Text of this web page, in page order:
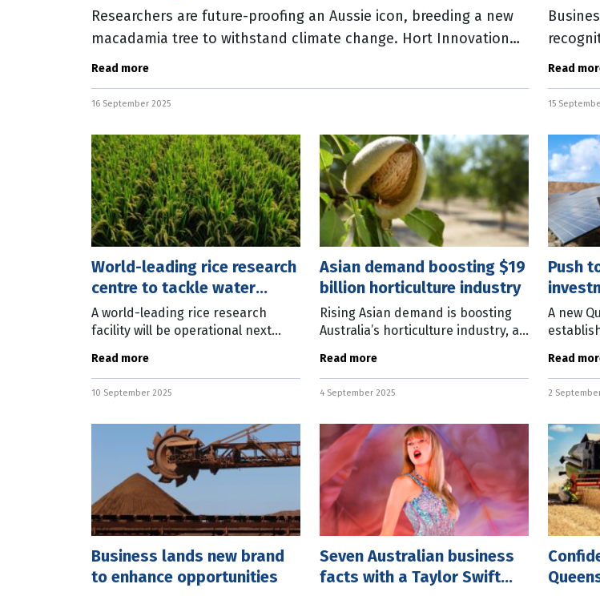
Researchers are future-proofing an Aussie icon, breeding a new
macadamia tree to withstand climate change. Hort Innovation
CEO Brett Fifield said the new trees would
Read more
16 September 2025
reduce
Read
15
World-leading rice research
centre to tackle water
issues
A world-leading rice research
facility will be operational next
central New South Wales. Rice
Breeding Australia (RBA) CEO Dr
Read more
10 September 2025
Asian demand boosting $19
billion horticulture industry
Rising Asian demand is boosting
Australia’s horticulture industry, as
for key crop. ANZ latest Agri
lnFocus report predicts the
Read more
4 September 2025
Push
A new
The
(QFI)
of the
Read
2
Business lands new brand
to enhance opportunities
Seven Australian business
facts with a Taylor Swift